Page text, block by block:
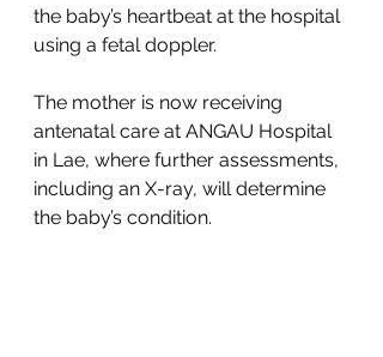
the baby’s heartbeat at the hospital
using a fetal doppler.
The mother is now receiving
antenatal care at ANGAU Hospital
in Lae, where further assessments,
including an X-ray, will determine
the baby’s condition.